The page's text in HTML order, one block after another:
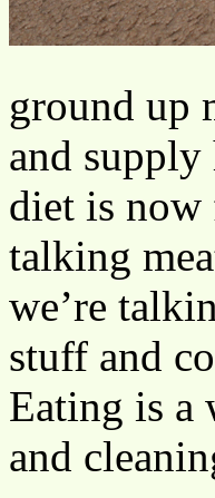
ground up
and
diet is now
talking
we’re
stuff and
Eating is a
and